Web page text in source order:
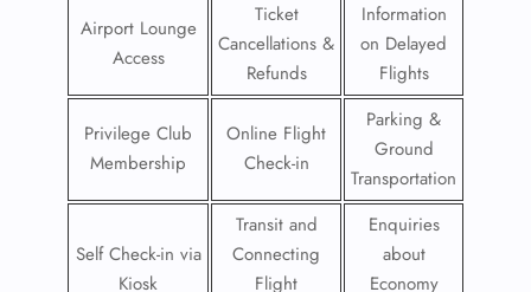
Airport Lounge
Access
Ticket
Cancellations &
Refunds
Information
on Delayed
Flights
Privilege Club
Membership
Online Flight
Check-in
Parking &
Ground
Transportation
Self Check-in via
Kiosk
Transit and
Connecting
Flight
Enquiries
about
Economy